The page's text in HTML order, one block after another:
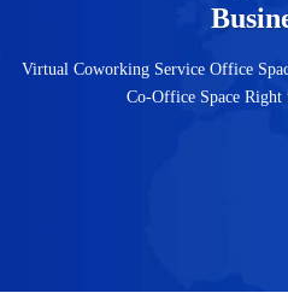
Virtual Coworking Service Office
Co-Office Space Right